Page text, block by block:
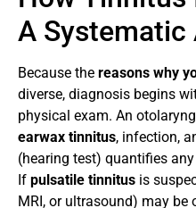
A Systematic
Because the reasons why
diverse, diagnosis begins
physical exam. An
earwax tinnitus, infection,
(hearing test) quantifies any
If pulsatile tinnitus is
MRI, or ultrasound) may be